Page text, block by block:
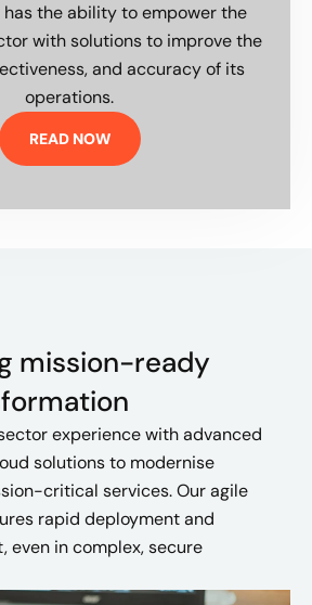
has the ability to empower the
with solutions to improve the
and accuracy of its
operations.
READ NOW
mission-ready
experience with advanced
solutions to modernise
critical services. Our agile
rapid deployment and
even in complex, secure